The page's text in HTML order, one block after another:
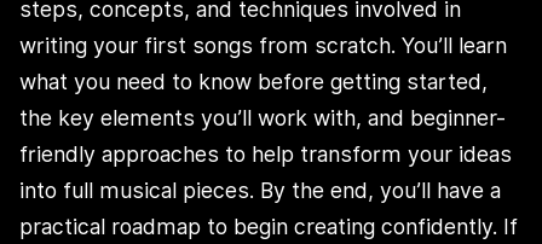
steps, concepts, and techniques involved in
writing your first songs from scratch. You’ll learn
what you need to know before getting started,
the key elements you’ll work with, and beginner-
friendly approaches to help transform your ideas
into full musical pieces. By the end, you’ll have a
practical roadmap to begin creating confidently. If